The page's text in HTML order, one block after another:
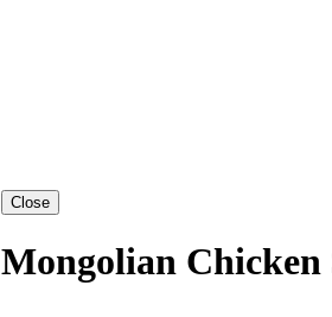
Mongolian Chicken